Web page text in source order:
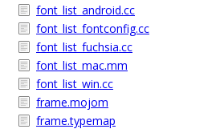
font_list_android.cc
font_list_fontconfig.cc
font_list_fuchsia.cc
font_list_mac.mm
font_list_win.cc
frame.mojom
frame.typemap